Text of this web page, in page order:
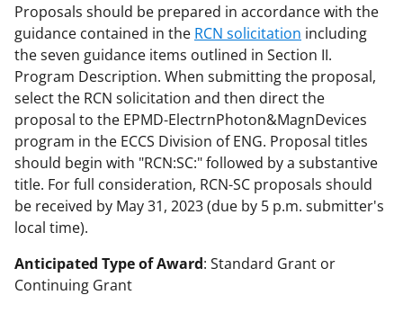
Proposals should be prepared in accordance with the
guidance contained in the RCN solicitation including
the seven guidance items outlined in Section II.
Program Description. When submitting the proposal,
select the RCN solicitation and then direct the
proposal to the EPMD-ElectrnPhoton&MagnDevices
program in the ECCS Division of ENG. Proposal titles
should begin with "RCN:SC:" followed by a substantive
title. For full consideration, RCN-SC proposals should
be received by May 31, 2023 (due by 5 p.m. submitter's
local time).
Anticipated Type of Award: Standard Grant or
Continuing Grant